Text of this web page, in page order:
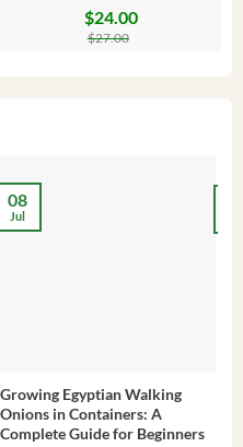
$27.00
$24.00
Growing Egyptian Walking
Onions in Containers: A
Complete Guide for Beginners
08
Jul